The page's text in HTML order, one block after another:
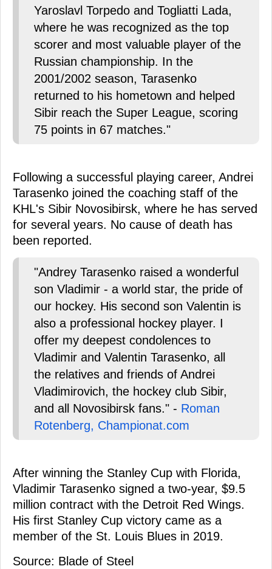
Yaroslavl Torpedo and Togliatti Lada,
where he was recognized as the top
scorer and most valuable player of the
Russian championship. In the
2001/2002 season, Tarasenko
returned to his hometown and helped
Sibir reach the Super League, scoring
75 points in 67 matches."
Following a successful playing career, Andrei
Tarasenko joined the coaching staff of the
KHL's Sibir Novosibirsk, where he has served
for several years. No cause of death has
been reported.
"Andrey Tarasenko raised a wonderful
son Vladimir - a world star, the pride of
our hockey. His second son Valentin is
also a professional hockey player. I
offer my deepest condolences to
Vladimir and Valentin Tarasenko, all
the relatives and friends of Andrei
Vladimirovich, the hockey club Sibir,
and all Novosibirsk fans." - Roman
Rotenberg, Championat.com
After winning the Stanley Cup with Florida,
Vladimir Tarasenko signed a two-year, $9.5
million contract with the Detroit Red Wings.
His first Stanley Cup victory came as a
member of the St. Louis Blues in 2019.
Source: Blade of Steel